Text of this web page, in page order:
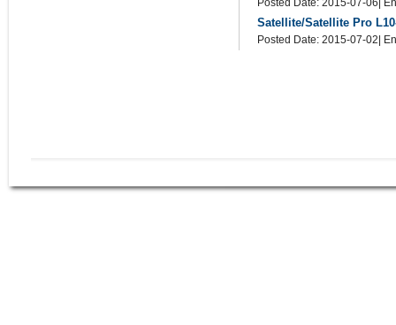
Posted Date: 2015-07-06|
Satellite/Satellite Pro
Posted Date: 2015-07-02|